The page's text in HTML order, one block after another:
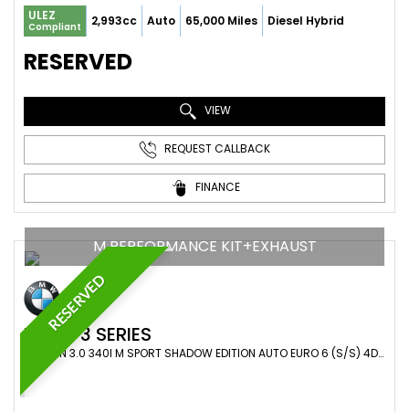
ULEZ
Compliant 2,993cc Auto 65,000 Miles Diesel Hybrid
RESERVED
VIEW
REQUEST CALLBACK
FINANCE
RESERVED
M PERFORMANCE KIT+EXHAUST
BMW 3 SERIES
SALOON 3.0 340I M SPORT SHADOW EDITION AUTO EURO 6 (S/S) 4DR (2018/18)